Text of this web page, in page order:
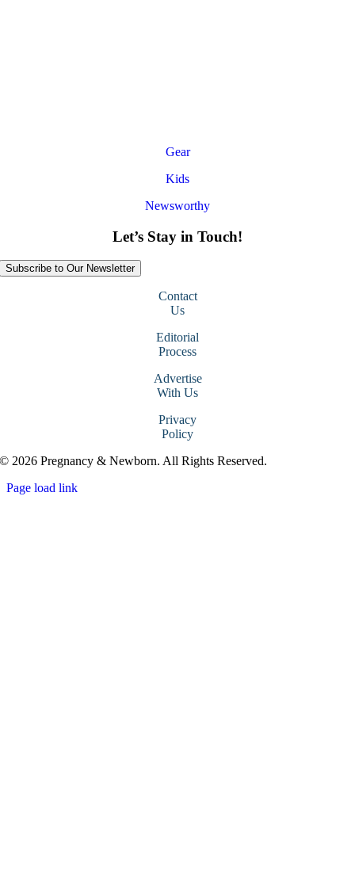
Gear
Kids
Newsworthy
Let’s Stay in Touch!
Subscribe to Our Newsletter
Contact
Us
Editorial
Process
Advertise
With Us
Privacy
Policy
© 2026 Pregnancy & Newborn. All Rights Reserved.
Page load link